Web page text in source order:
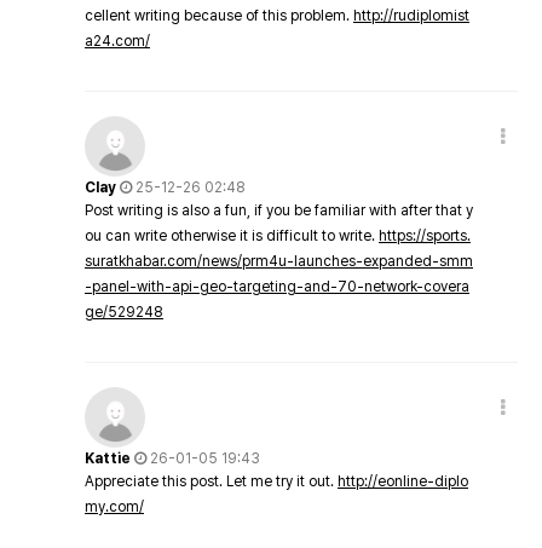
cellent writing because of this problem. http://rudiplomist
a24.com/
Clay
25-12-26 02:48
Post writing is also a fun, if you be familiar with after that y
ou can write otherwise it is difficult to write. https://sports.
suratkhabar.com/news/prm4u-launches-expanded-smm
-panel-with-api-geo-targeting-and-70-network-covera
ge/529248
Kattie
26-01-05 19:43
Appreciate this post. Let me try it out. http://eonline-diplo
my.com/